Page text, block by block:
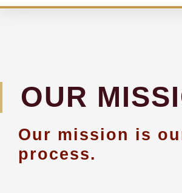
OUR
Our mission is
process.